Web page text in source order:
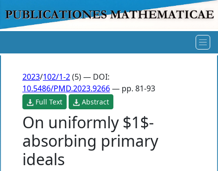
2023/102/1-2(5) — DOI:
10.5486/PMD.2023.9266— pp. 81-93
Full Text Abstract
On uniformly $1$-
absorbing primary
ideals